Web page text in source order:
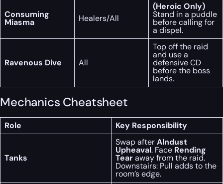
Consuming
Miasma Healers/All
(Heroic Only)
Stand in a puddle
before calling for
a dispel.
Ravenous Dive All
Top off the raid
and use a
defensive CD
before the boss
lands.
Mechanics Cheatsheet
Role Key Responsibility
Tanks
Swap afterAlndust
Upheaval. Face Rending
Tearaway from the raid.
Downstairs: Pull adds to the
room’s edge.